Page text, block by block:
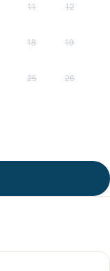
11 12
18 19
25 26